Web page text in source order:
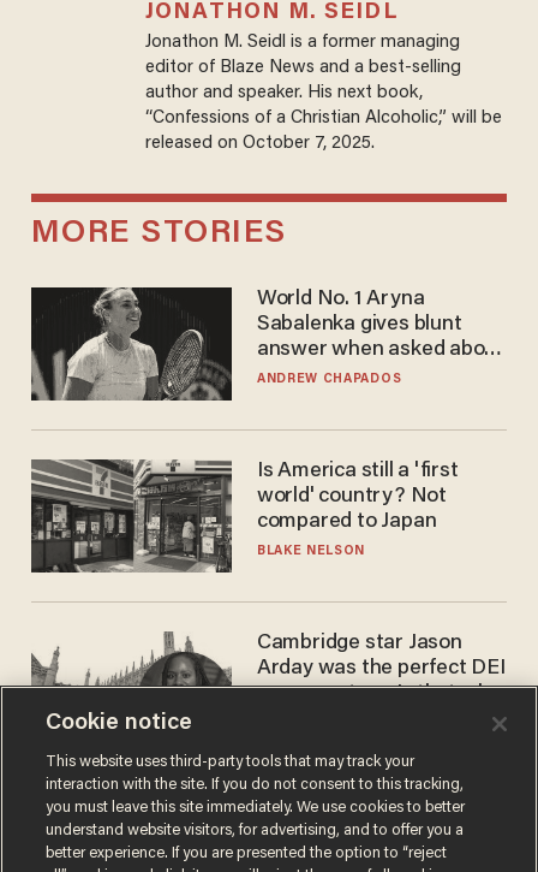
JONATHON M. SEIDL
Jonathon M. Seidl is a former managing
editor of Blaze News and a best-selling
author and speaker. His next book,
“Confessions of a Christian Alcoholic,” will be
released on October 7, 2025.
MORE STORIES
World No. 1 Aryna
Sabalenka gives blunt
answer when asked about
gender testing: 'Men are
ANDREW CHAPADOS
Is America still a 'first
world' country? Not
compared to Japan
BLAKE NELSON
Cambridge star Jason
Arday was the perfect DEI
success story. Is that why
Cookie notice
This website uses third-party tools that may track your
interaction with the site. If you do not consent to this tracking,
you must leave this site immediately. We use cookies to better
understand website visitors, for advertising, and to offer you a
better experience. If you are presented the option to “reject